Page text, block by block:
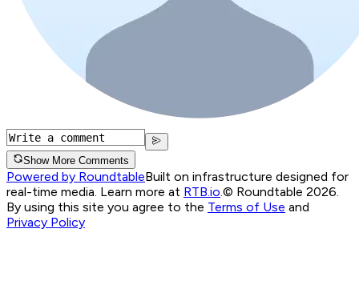
Show More Comments
Powered by RoundtableBuilt on infrastructure designed for
real-time media. Learn more at RTB.io © Roundtable 2026.
By using this site you agree to the Terms of Use and
Privacy Policy